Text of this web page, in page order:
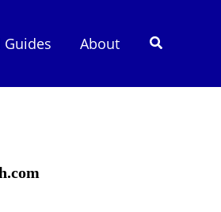
Guides About Search